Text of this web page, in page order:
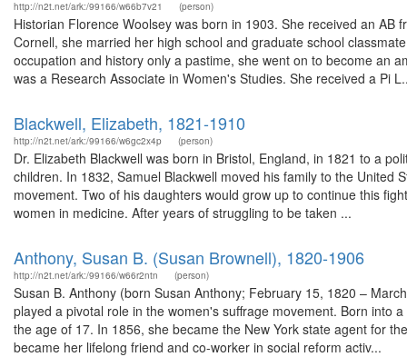
http://n2t.net/ark:/99166/w66b7v21 (person)
Historian Florence Woolsey was born in 1903. She received an
Cornell, she married her high school and graduate school
occupation and history only a pastime, she went on to become an
was a Research Associate in Women's Studies. She received a Pi
Blackwell, Elizabeth, 1821-1910
http://n2t.net/ark:/99166/w6gc2x4p (person)
Dr. Elizabeth Blackwell was born in Bristol, England, in 1821 to a
children. In 1832, Samuel Blackwell moved his family to the
movement. Two of his daughters would grow up to continue this
women in medicine. After years of struggling to be taken ...
Anthony, Susan B. (Susan Brownell), 1820-1906
http://n2t.net/ark:/99166/w66r2ntn (person)
Susan B. Anthony (born Susan Anthony; February 15, 1820 –
played a pivotal role in the women's suffrage movement. Born into
the age of 17. In 1856, she became the New York state agent for
became her lifelong friend and co-worker in social reform activ...